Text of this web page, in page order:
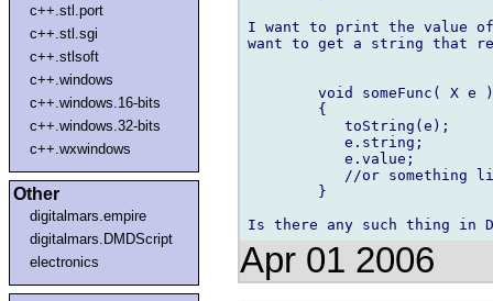
c++.stl.port
c++.stl.sgi
c++.stlsoft
c++.windows
c++.windows.16-bits
c++.windows.32-bits
c++.wxwindows
Other
digitalmars.empire
digitalmars.DMDScript
electronics
I want to print the value
want to get a string that
Apr 01 2006